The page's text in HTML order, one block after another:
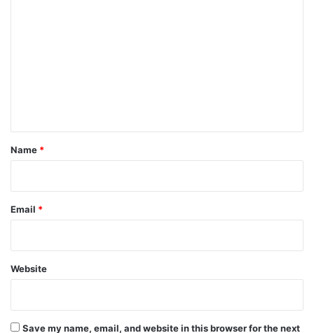
*
Name *
Email *
Website
Save my name, email, and website in this browser for the next